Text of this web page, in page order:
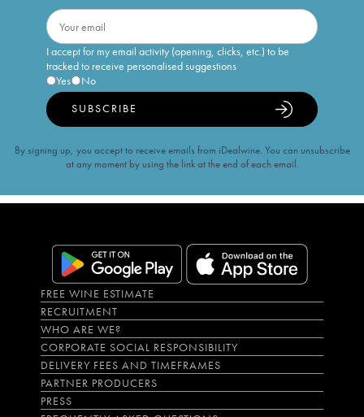
I accept for my email activity (opening, clicks, etc.) to be
tracked to receive personalised suggestions
Yes
No
SUBSCRIBE
By signing up, you accept to receive emails from iDealwine. You can unsubscribe
at any moment by using the link at the end of each email.
FREE WINE ESTIMATE
RECRUITMENT
WHO ARE WE?
CORPORATE SOCIAL RESPONSIBILITY
DELIVERY FEES AND TIMEFRAMES
PARTNER PRODUCERS
PRESS